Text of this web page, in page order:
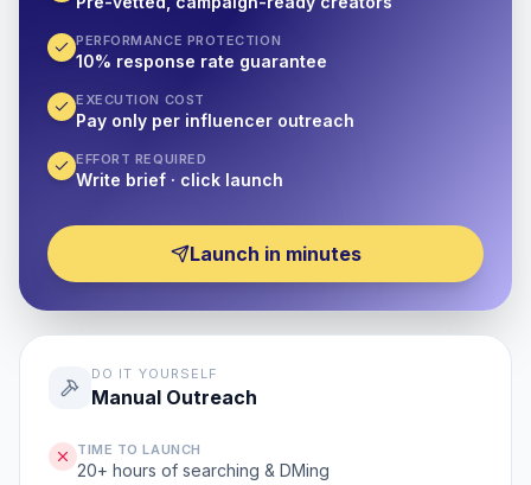
PERFORMANCE PROTECTION
10% response rate guarantee
EXECUTION COST
Pay only per influencer outreach
EFFORT REQUIRED
Write brief · click launch
Launch in minutes
DO IT YOURSELF
Manual Outreach
TIME TO LAUNCH
20+ hours of searching & DMing